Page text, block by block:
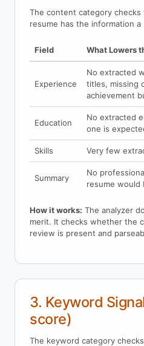
The content category
resume has the information
Field What Lowers
Experience
No extracted
titles, missing
achievement
Education
No extracted
one is
Skills Very few
Summary
No
resume would
How it works: The analyzer
merit. It checks whether the
review is present and
3. Keyword
score)
The keyword category